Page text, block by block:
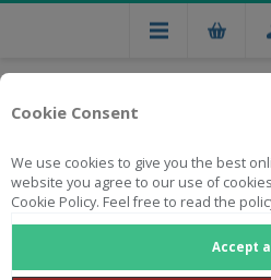
Cookie Consent
We use cookies to give you the best
website you agree to our use of
Cookie Policy. Feel free to read the
Accept all
Free national delivery on